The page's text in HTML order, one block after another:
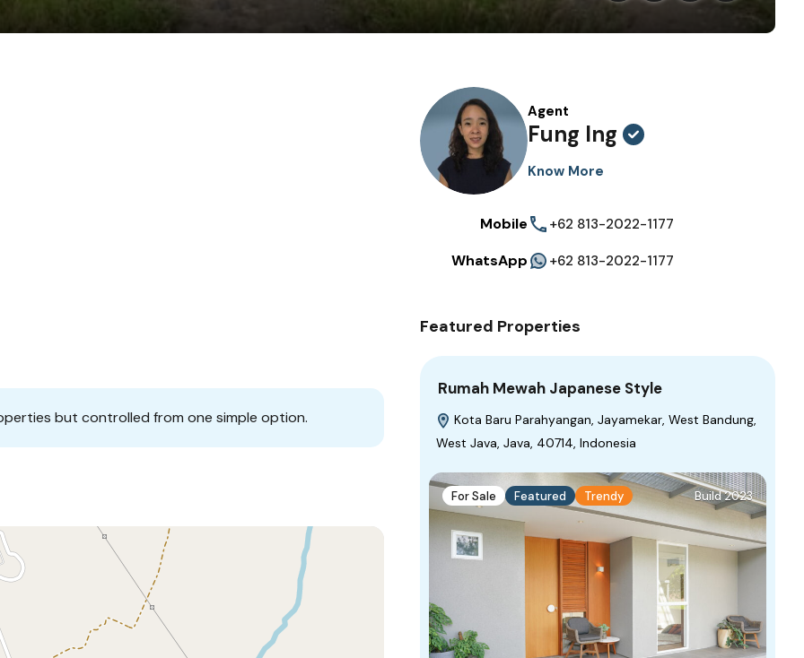
but controlled from one simple option.
Agent
Fung Ing
Know More
Mobile +62 813-2022-1177
WhatsApp +62 813-2022-1177
Featured Properties
Rumah Mewah Japanese Style
Kota Baru Parahyangan, Jayamekar, West Bandung,
West Java, Java, 40714, Indonesia
For Sale Featured Trendy Build 2023